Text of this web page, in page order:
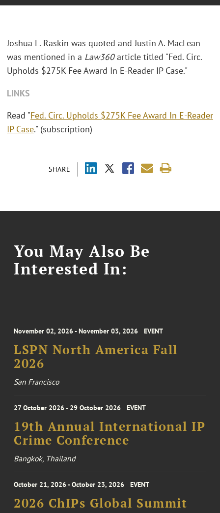
SHARE
Joshua L. Raskin was quoted and Justin A. MacLean
was mentioned in a Law360article titled "Fed. Circ.
Upholds $275K Fee Award In E-Reader IP Case."
LINKS
Read "Fed. Circ. Upholds $275K Fee Award In E-Reader
IP Case." (subscription)
You May Also Be
Interested In:
November 02, 2026 - November 03, 2026 EVENT
LSPN North America Fall
2026
San Francisco
27 October 2026 - 29 October 2026 EVENT
19th Annual International IP
Crime Conference
Bangkok, Thailand
October 21, 2026 - October 23, 2026 EVENT
2026 ChIPs Global Summit